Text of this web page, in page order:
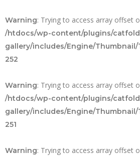
Warning: Trying to access array offset
/htdocs/wp-content/plugins/
gallery/includes/Engine/
252
Warning: Trying to access array offset
/htdocs/wp-content/plugins/
gallery/includes/Engine/
251
Warning: Trying to access array offset